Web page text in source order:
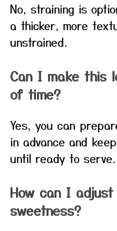
No, straining is
a thicker, more
unstrained.
Can I make this
of time?
Yes, you can
in advance and
until ready to serve.
How can I
sweetness?